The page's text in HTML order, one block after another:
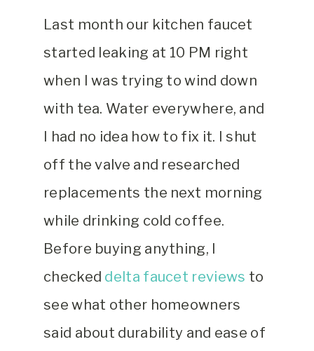
Last month our kitchen faucet
started leaking at 10 PM right
when I was trying to wind down
with tea. Water everywhere, and
I had no idea how to fix it. I shut
off the valve and researched
replacements the next morning
while drinking cold coffee.
Before buying anything, I
checked delta faucet reviews to
see what other homeowners
said about durability and ease of